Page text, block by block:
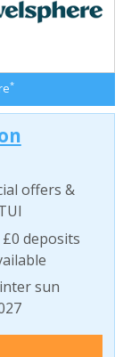
*
offers &
£0 deposits
sun